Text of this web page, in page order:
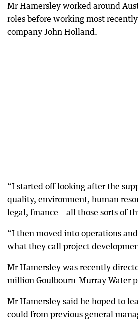
Mr Hamersley worked around
roles before working most
company John Holland.
“I started off looking after the
quality, environment, human
legal, finance – all those sorts of
“I then moved into operations
what they call project
Mr Hamersley was recently
million Goulbourn-Murray Water
Mr Hamersley said he hoped to
could from previous general